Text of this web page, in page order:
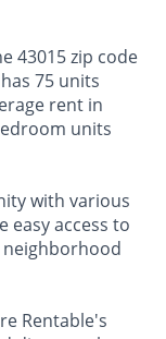
43015 zip code
75 units
rent in
units
with various
easy access to
Rentable's